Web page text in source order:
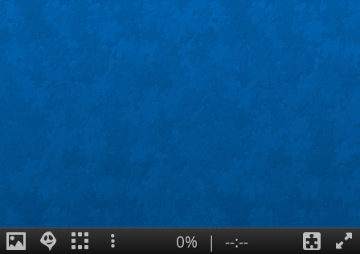
0% | --:--